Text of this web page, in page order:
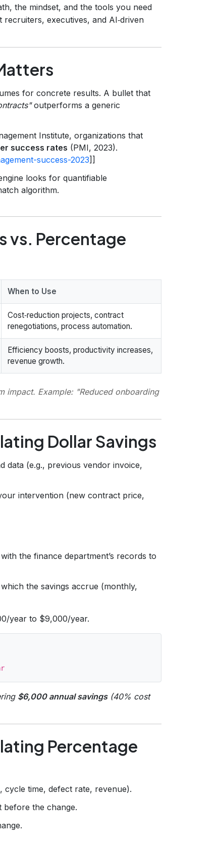
the mindset, and the tools you need
executives, and AI‑driven
for concrete results. A bullet that
outperforms a generic
Institute, organizations that
success rates (PMI, 2023).
success-2023]]
looks for quantifiable
algorithm.
vs. Percentage
When to Use
Cost‑reduction projects, contract
renegotiations, process automation.
Efficiency boosts, productivity increases,
revenue growth.
impact. Example: "Reduced onboarding
Dollar Savings
data (e.g., previous vendor invoice,
intervention (new contract price,
the finance department’s records to
the savings accrue (monthly,
year to $9,000/year.
$6,000 annual savings(40% cost
Percentage
cycle time, defect rate, revenue).
before the change.